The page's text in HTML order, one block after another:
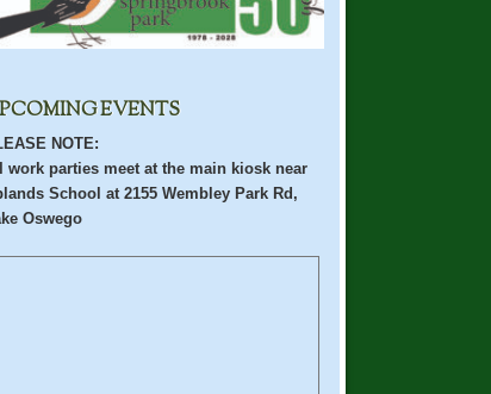
EVENTS
NOTE:
work parties meet at the main kiosk near
School at 2155 Wembley Park Rd,
Oswego